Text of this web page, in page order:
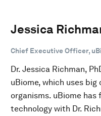
Jessica
Chief Executive Officer,
Dr. Jessica Richman,
uBiome, which uses
organisms. uBiome
technology with Dr.